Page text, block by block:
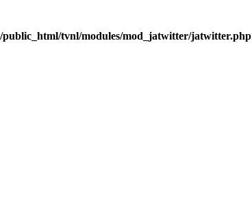
public_html/tvnl/modules/mod_jatwitter/jatwitter.php